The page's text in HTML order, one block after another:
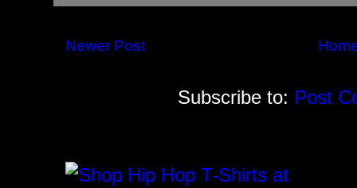
Newer Post
Subscribe to: Post